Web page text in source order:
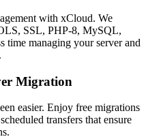
with xCloud. We
SSL, PHP-8, MySQL,
time managing your server and
Migration
easier. Enjoy free migrations
transfers that ensure